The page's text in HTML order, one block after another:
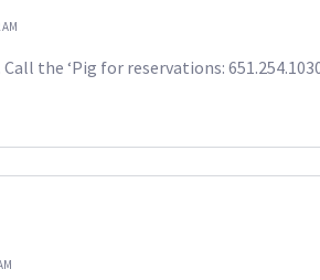
Call the ‘Pig for reservations: